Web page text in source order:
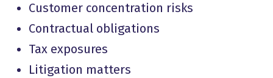
Customer concentration risks
Contractual obligations
Tax exposures
Litigation matters